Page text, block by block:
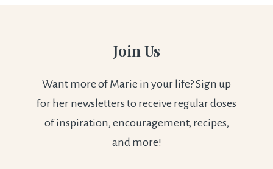
Join Us
Want more of Marie in your life? Sign up
for her newsletters to receive regular doses
of inspiration, encouragement, recipes,
and more!